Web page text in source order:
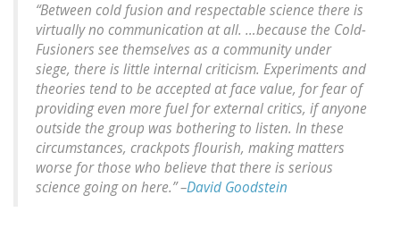
“Between cold fusion and respectable science there is
virtually no communication at all. …because the Cold-
Fusioners see themselves as a community under
siege, there is little internal criticism. Experiments and
theories tend to be accepted at face value, for fear of
providing even more fuel for external critics, if anyone
outside the group was bothering to listen. In these
circumstances, crackpots flourish, making matters
worse for those who believe that there is serious
science going on here.” –David Goodstein